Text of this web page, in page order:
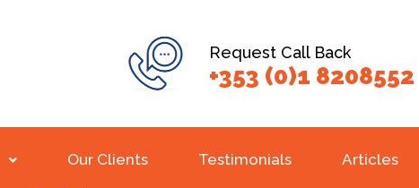
Request Call Back
+353 (0)1 8208552
Our Clients Testimonials Articles